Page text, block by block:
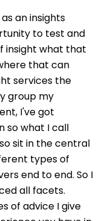
an insights
to test and
insight what that
that can
services the
group my
I've got
so what I call
sit in the central
types of
end to end. So I
all facets.
of advice I give